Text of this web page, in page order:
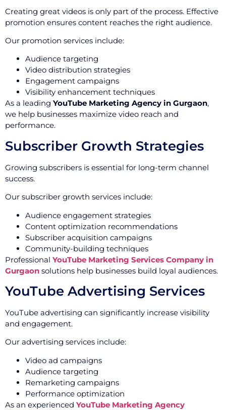
Creating great videos is only part of the process. Effective
promotion ensures content reaches the right audience.
Our promotion services include:
Audience targeting
Video distribution strategies
Engagement campaigns
Visibility enhancement techniques
As a leading YouTube Marketing Agency in Gurgaon,
we help businesses maximize video reach and
performance.
Subscriber Growth Strategies
Growing subscribers is essential for long-term channel
success.
Our subscriber growth services include:
Audience engagement strategies
Content optimization recommendations
Subscriber acquisition campaigns
Community-building techniques
Professional YouTube Marketing Services Company in
Gurgaon solutions help businesses build loyal audiences.
YouTube Advertising Services
YouTube advertising can significantly increase visibility
and engagement.
Our advertising services include:
Video ad campaigns
Audience targeting
Remarketing campaigns
Performance optimization
As an experienced YouTube Marketing Agency